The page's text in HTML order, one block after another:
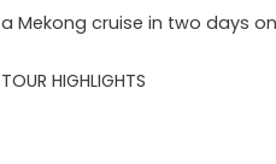
a Mekong cruise in two days
TOUR HIGHLIGHTS